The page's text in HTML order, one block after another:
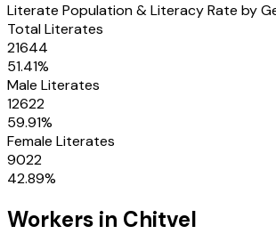
Literate Population & Literacy Rate by
Total Literates
21644
51.41%
Male Literates
12622
59.91%
Female Literates
9022
42.89%
Workers in Chitvel